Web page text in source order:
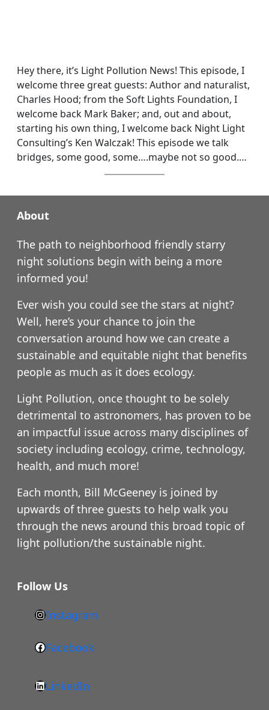
Hey there, it’s Light Pollution News! This episode, I
welcome three great guests: Author and naturalist,
Charles Hood; from the Soft Lights Foundation, I
welcome back Mark Baker; and, out and about,
starting his own thing, I welcome back Night Light
Consulting’s Ken Walczak! This episode we talk
bridges, some good, some….maybe not so good.…
About
The path to neighborhood friendly starry
night solutions begin with being a more
informed you!
Ever wish you could see the stars at night?
Well, here’s your chance to join the
conversation around how we can create a
sustainable and equitable night that benefits
people as much as it does ecology.
Light Pollution, once thought to be solely
detrimental to astronomers, has proven to be
an impactful issue across many disciplines of
society including ecology, crime, technology,
health, and much more!
Each month, Bill McGeeney is joined by
upwards of three guests to help walk you
through the news around this broad topic of
light pollution/the sustainable night.
Follow Us
h
t
t
s
Instagram
F
c
Facebook
L
LinkedIn